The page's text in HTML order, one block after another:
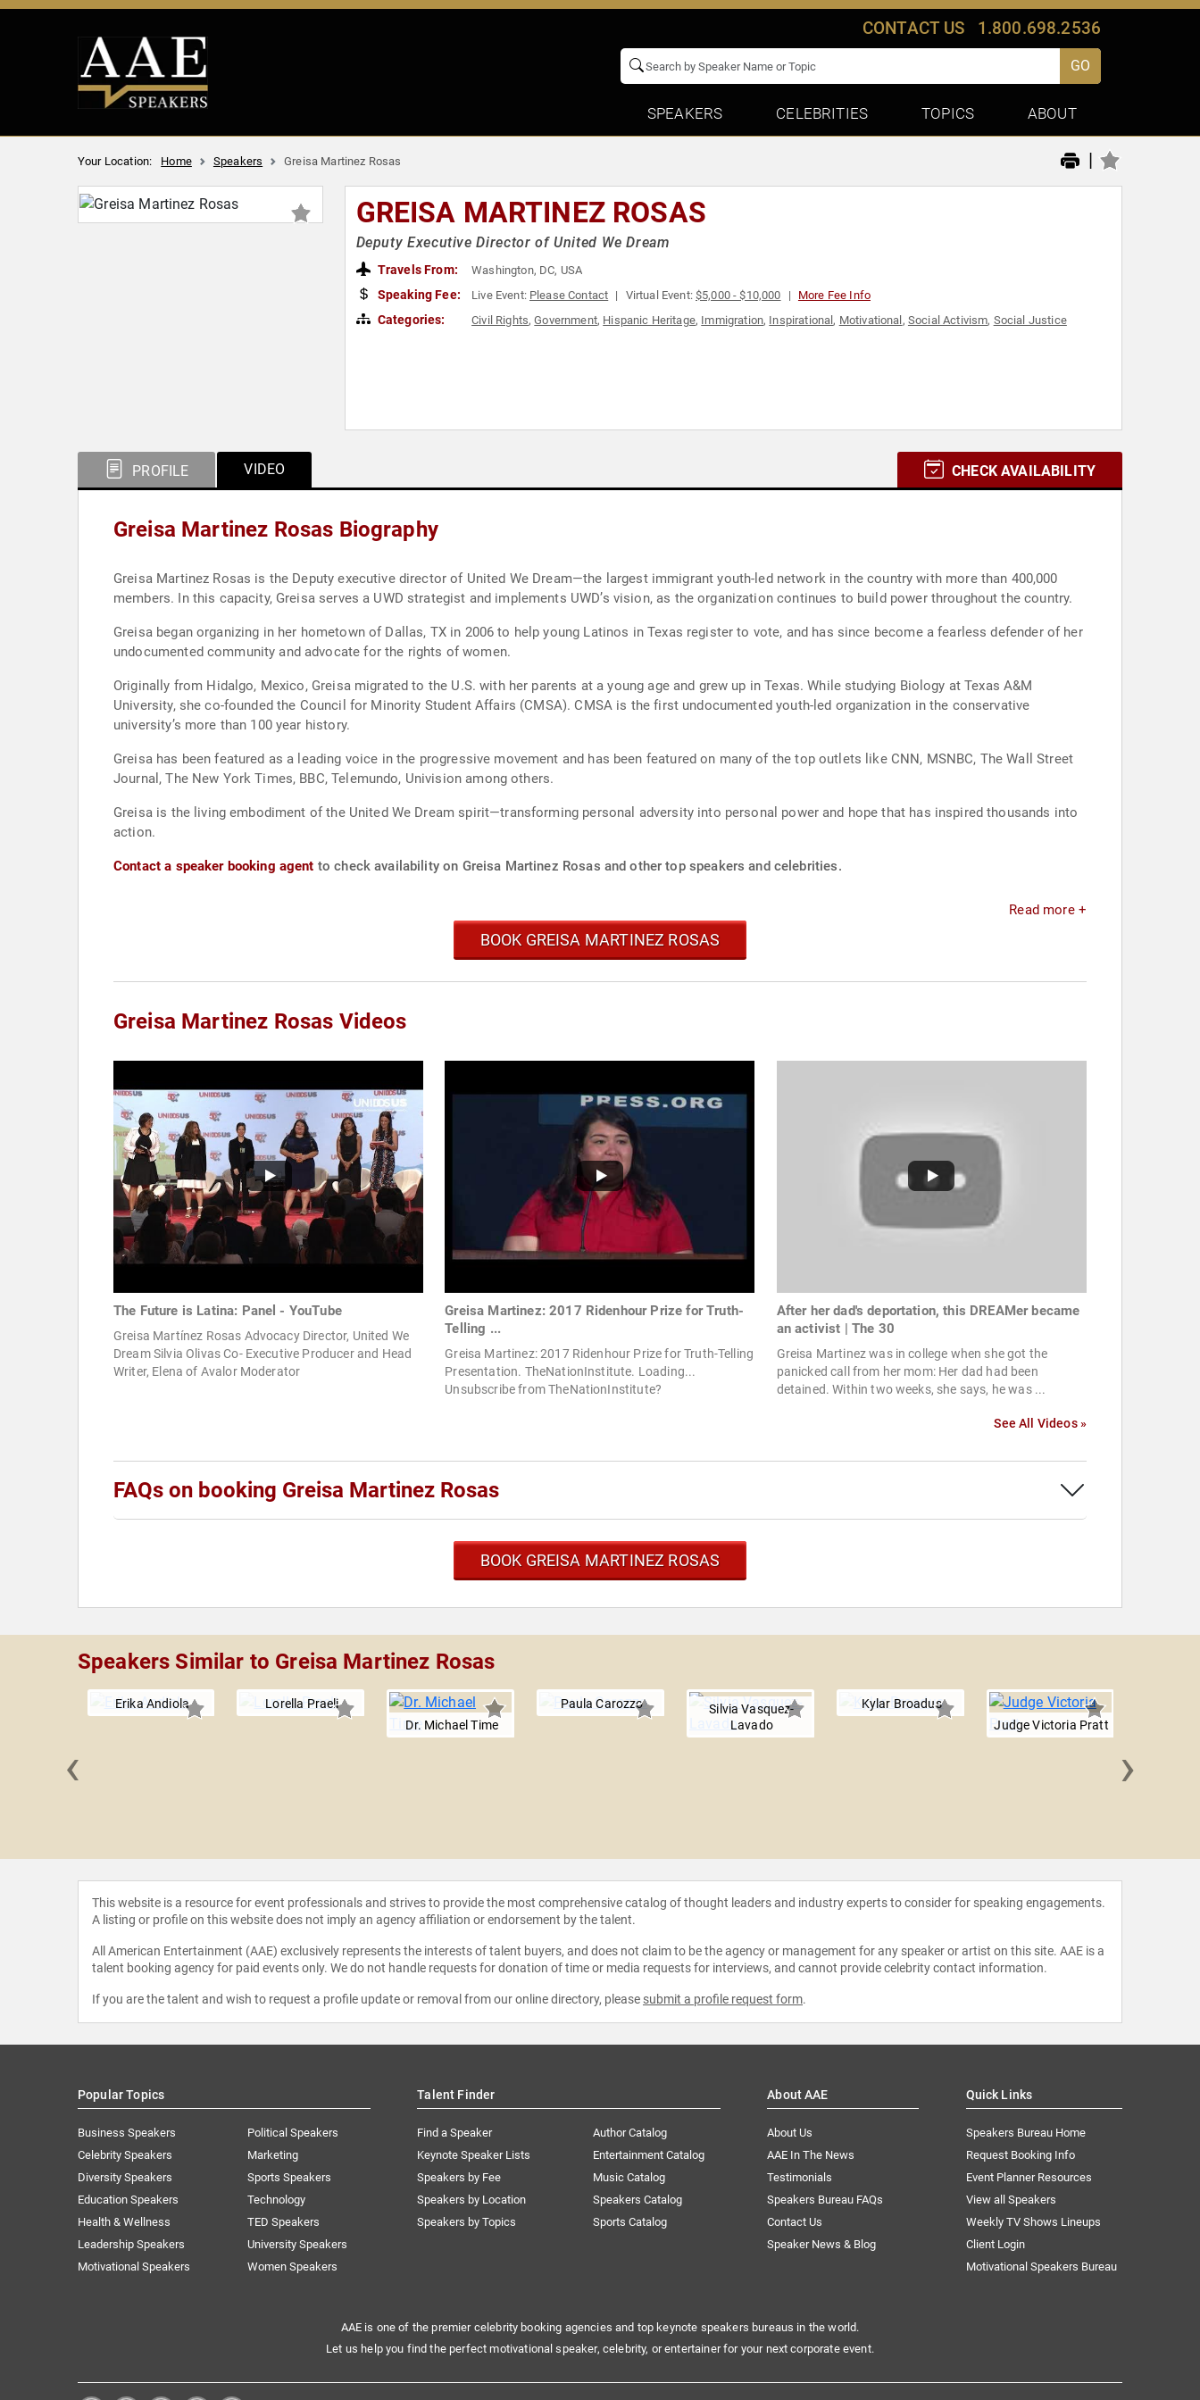
CONTACT US 1.800.698.2536
GO
SPEAKERS CELEBRITIES TOPICS ABOUT
Your Location: Home Speakers Greisa Martinez Rosas |
GREISA MARTINEZ ROSAS
Deputy Executive Director of United We Dream
Travels From: Washington, DC, USA
Speaking Fee: Live Event: Please Contact Virtual Event:$5,000 - $10,000 More Fee Info
Categories: Civil Rights,Government, Hispanic Heritage, Immigration, Inspirational, Motivational , Social Activism, Social Justice
PROFILE VIDEO CHECK AVAILABILITY
Greisa Martinez Rosas Biography
Greisa Martinez Rosas is the Deputy executive director of United We Dream—the largest immigrant youth-led network in the country with more than 400,000
members. In this capacity, Greisa serves a UWD strategist and implements UWD’s vision, as the organization continues to build power throughout the country.
Greisa began organizing in her hometown of Dallas, TX in 2006 to help young Latinos in Texas register to vote, and has since become a fearless defender of her
undocumented community and advocate for the rights of women.
Originally from Hidalgo, Mexico, Greisa migrated to the U.S. with her parents at a young age and grew up in Texas. While studying Biology at Texas A&M
University, she co-founded the Council for Minority Student Affairs (CMSA). CMSA is the first undocumented youth-led organization in the conservative
university’s more than 100 year history.
Greisa has been featured as a leading voice in the progressive movement and has been featured on many of the top outlets like CNN, MSNBC, The Wall Street
Journal, The New York Times, BBC, Telemundo, Univision among others.
Greisa is the living embodiment of the United We Dream spirit—transforming personal adversity into personal power and hope that has inspired thousands into
action.
Contact a speaker booking agent to check availability on Greisa Martinez Rosas and other top speakers and celebrities.
Read more +
BOOK GREISA MARTINEZ ROSAS
Greisa Martinez Rosas Videos
The Future is Latina: Panel - YouTube
Greisa Martínez Rosas Advocacy Director, United We
Dream Silvia Olivas Co- Executive Producer and Head
Writer, Elena of Avalor Moderator
Greisa Martinez: 2017 Ridenhour Prize for Truth-
Telling ...
Greisa Martinez: 2017 Ridenhour Prize for Truth-Telling
Presentation. TheNationInstitute. Loading...
Unsubscribe from TheNationInstitute?
After her dad's deportation, this DREAMer became
an activist | The 30
Greisa Martinez was in college when she got the
panicked call from her mom: Her dad had been
detained. Within two weeks, she says, he was ...
See All Videos »
FAQs on booking Greisa Martinez Rosas
BOOK GREISA MARTINEZ ROSAS
Speakers Similar to Greisa Martinez Rosas
Erika Andiola
Lorella Praeli
Dr. Michael Time
Paula Carozzo
Silvia Vasquez-
Lavado
Kylar Broadus
Judge Victoria Pratt
‹ ›
This website is a resource for event professionals and strives to provide the most comprehensive catalog of thought leaders and industry experts to consider for speaking engagements.
A listing or profile on this website does not imply an agency affiliation or endorsement by the talent.
All American Entertainment (AAE) exclusively represents the interests of talent buyers, and does not claim to be the agency or management for any speaker or artist on this site. AAE is a
talent booking agency for paid events only. We do not handle requests for donation of time or media requests for interviews, and cannot provide celebrity contact information.
If you are the talent and wish to request a profile update or removal from our online directory, please submit a profile request form.
Popular Topics
Business Speakers
Celebrity Speakers
Diversity Speakers
Education Speakers
Health & Wellness
Leadership Speakers
Motivational Speakers
Political Speakers
Marketing
Sports Speakers
Technology
TED Speakers
University Speakers
Women Speakers
Talent Finder
Find a Speaker
Keynote Speaker Lists
Speakers by Fee
Speakers by Location
Speakers by Topics
Author Catalog
Entertainment Catalog
Music Catalog
Speakers Catalog
Sports Catalog
About AAE
About Us
AAE In The News
Testimonials
Speakers Bureau FAQs
Contact Us
Speaker News & Blog
Quick Links
Speakers Bureau Home
Request Booking Info
Event Planner Resources
View all Speakers
Weekly TV Shows Lineups
Client Login
Motivational Speakers Bureau
AAE is one of the premier celebrity booking agencies and top keynote speakers bureaus in the world.
Let us help you find the perfect motivational speaker, celebrity, or entertainer for your next corporate event.